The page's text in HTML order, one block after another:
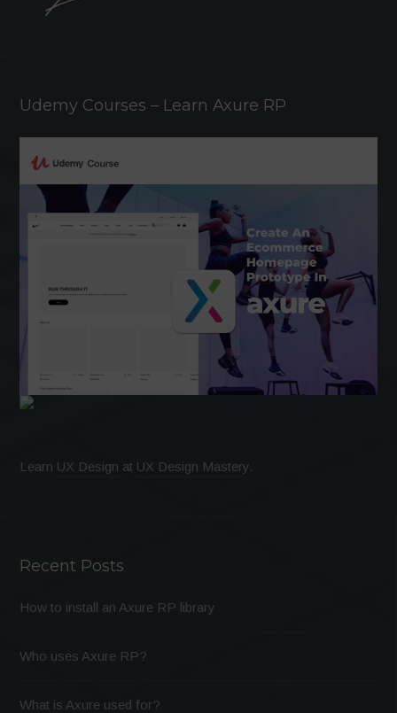
Udemy Courses – Learn Axure RP
Learn UX Design at UX Design Mastery.
Recent Posts
How to install an Axure RP library
Who uses Axure RP?
What is Axure used for?